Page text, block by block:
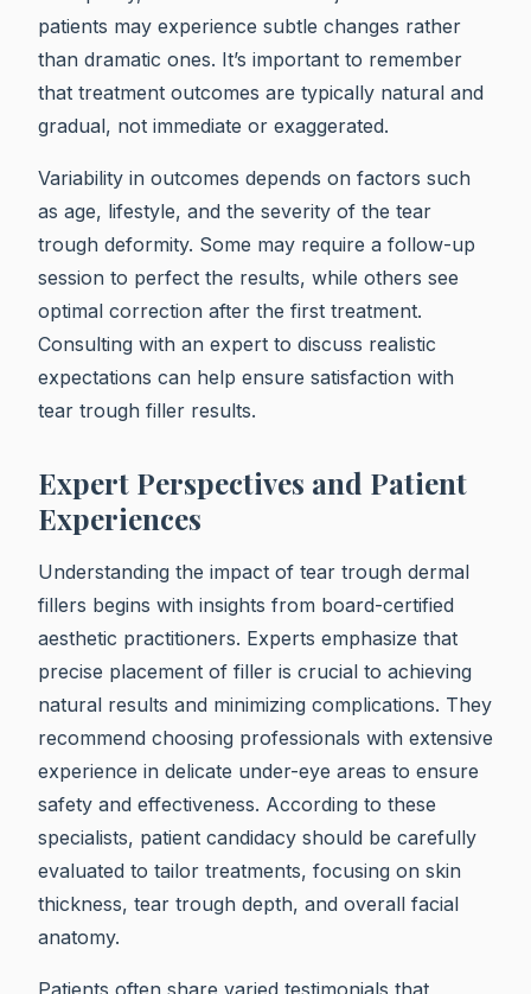
patients may experience subtle changes rather
than dramatic ones. It’s important to remember
that treatment outcomes are typically natural and
gradual, not immediate or exaggerated.
Variability in outcomes depends on factors such
as age, lifestyle, and the severity of the tear
trough deformity. Some may require a follow-up
session to perfect the results, while others see
optimal correction after the first treatment.
Consulting with an expert to discuss realistic
expectations can help ensure satisfaction with
tear trough filler results.
Expert Perspectives and Patient
Experiences
Understanding the impact of tear trough dermal
fillers begins with insights from board-certified
aesthetic practitioners. Experts emphasize that
precise placement of filler is crucial to achieving
natural results and minimizing complications. They
recommend choosing professionals with extensive
experience in delicate under-eye areas to ensure
safety and effectiveness. According to these
specialists, patient candidacy should be carefully
evaluated to tailor treatments, focusing on skin
thickness, tear trough depth, and overall facial
anatomy.
Patients often share varied testimonials that